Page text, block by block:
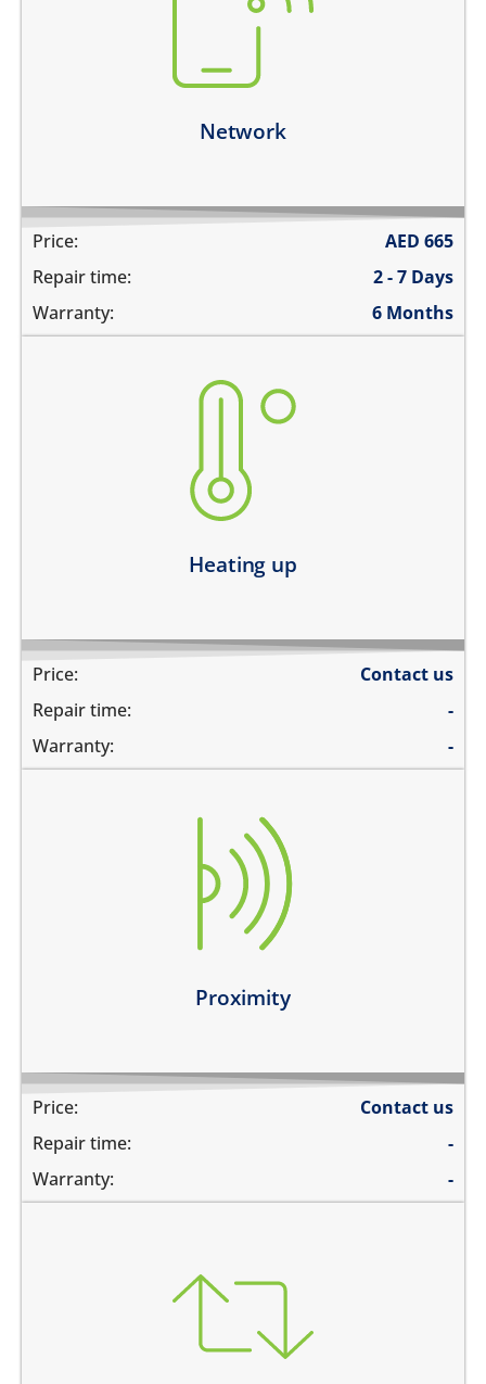
Network
does not detect SIM card
network drops intermittently
Price: AED 665
Repair time:
2 - 7 Days
Warranty:
6 Months
Heating up
heats up and does not boot
device heats up and restarts
Price:
Contact us
Repair time:
-
Warranty:
-
Proximity
the screen does not turn off during calls when the
phone is held to your ears
you can see numbers dialed during a phone call
Price:
Contact us
Repair time:
-
Warranty:
-
you need to transfer data to a new device
you need to backup data to iCloud
you need to transfer data to hard drive